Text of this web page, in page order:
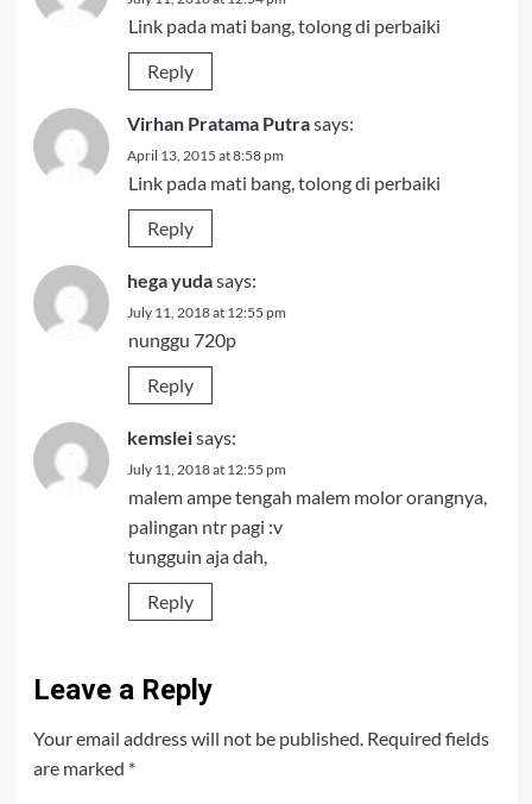
Link pada mati bang, tolong di perbaiki
Reply
Virhan Pratama Putrasays:
April 13, 2015 at 8:58 pm
Link pada mati bang, tolong di perbaiki
Reply
hega yudasays:
July 11, 2018 at 12:55 pm
nunggu 720p
Reply
kemsleisays:
July 11, 2018 at 12:55 pm
malem ampe tengah malem molor orangnya,
palingan ntr pagi :v
tungguin aja dah,
Reply
Leave a Reply
Your email address will not be published. Required fields
are marked *